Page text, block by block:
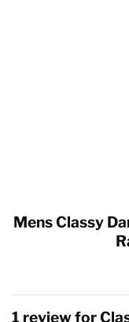
Mens Classy
1 review for